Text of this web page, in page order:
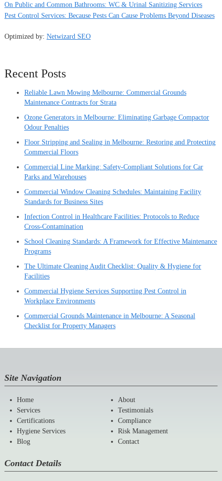
On Public and Common Bathrooms: WC & Urinal Sanitizing Services
Pest Control Services: Because Pests Can Cause Problems Beyond Diseases
Optimized by: Netwizard SEO
Recent Posts
Reliable Lawn Mowing Melbourne: Commercial Grounds
Maintenance Contracts for Strata
Ozone Generators in Melbourne: Eliminating Garbage Compactor
Odour Penalties
Floor Stripping and Sealing in Melbourne: Restoring and Protecting
Commercial Floors
Commercial Line Marking: Safety-Compliant Solutions for Car
Parks and Warehouses
Commercial Window Cleaning Schedules: Maintaining Facility
Standards for Business Sites
Infection Control in Healthcare Facilities: Protocols to Reduce
Cross-Contamination
School Cleaning Standards: A Framework for Effective Maintenance
Programs
The Ultimate Cleaning Audit Checklist: Quality & Hygiene for
Facilities
Commercial Hygiene Services Supporting Pest Control in
Workplace Environments
Commercial Grounds Maintenance in Melbourne: A Seasonal
Checklist for Property Managers
Site Navigation
Home
About
Services
Testimonials
Certifications
Compliance
Hygiene Services
Risk Management
Blog
Contact
Contact Details